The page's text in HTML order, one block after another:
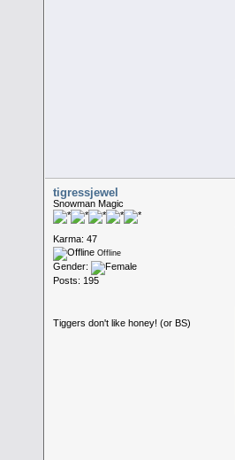
tigressjewel
Snowman Magic
Karma: 47
Offline
Gender:
Posts: 195
Tiggers don't like honey! (or BS)